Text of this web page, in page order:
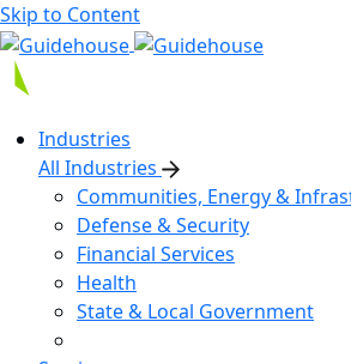
Skip to Content
Industries
All Industries
Communities, Energy &
Defense & Security
Financial Services
Health
State & Local Government